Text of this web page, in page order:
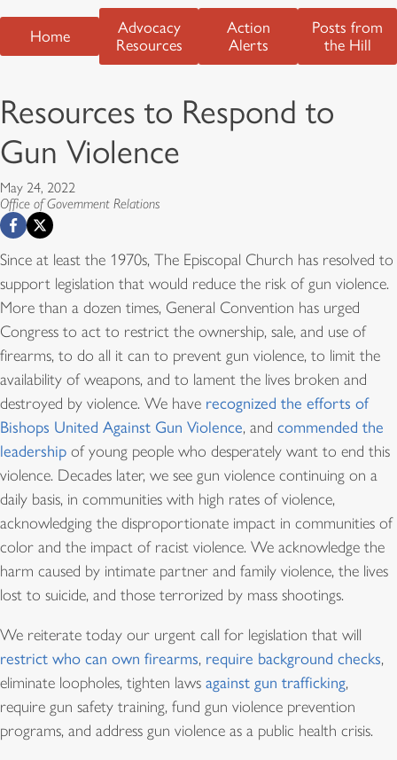
Home
Advocacy
Resources
Action
Alerts
Posts from
the Hill
Resources to Respond to
Gun Violence
May 24, 2022
Office of Government Relations
Since at least the 1970s, The Episcopal Church has resolved to
support legislation that would reduce the risk of gun violence.
More than a dozen times, General Convention has urged
Congress to act to restrict the ownership, sale, and use of
firearms, to do all it can to prevent gun violence, to limit the
availability of weapons, and to lament the lives broken and
destroyed by violence. We have recognized the efforts of
Bishops United Against Gun Violence, and commended the
leadership of young people who desperately want to end this
violence. Decades later, we see gun violence continuing on a
daily basis, in communities with high rates of violence,
acknowledging the disproportionate impact in communities of
color and the impact of racist violence. We acknowledge the
harm caused by intimate partner and family violence, the lives
lost to suicide, and those terrorized by mass shootings.
We reiterate today our urgent call for legislation that will
restrict who can own firearms, require background checks,
eliminate loopholes, tighten laws against gun trafficking,
require gun safety training, fund gun violence prevention
programs, and address gun violence as a public health crisis.